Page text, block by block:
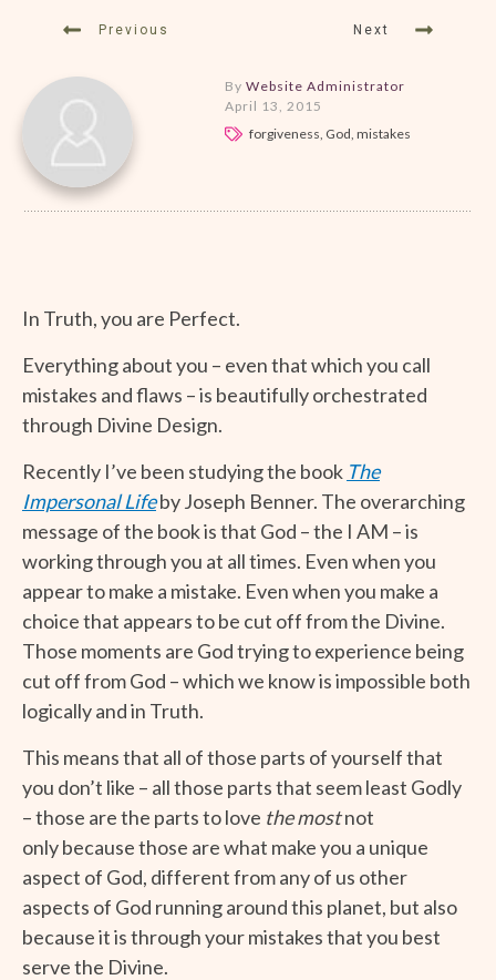
Previous Next
By Website Administrator
April 13, 2015
forgiveness, God, mistakes
In Truth, you are Perfect.
Everything about you – even that which you call
mistakes and flaws – is beautifully orchestrated
through Divine Design.
Recently I’ve been studying the book The
Impersonal Lifeby Joseph Benner. The overarching
message of the book is that God – the I AM – is
working through you at all times. Even when you
appear to make a mistake. Even when you make a
choice that appears to be cut off from the Divine.
Those moments are God trying to experience being
cut off from God – which we know is impossible both
logically and in Truth.
This means that all of those parts of yourself that
you don’t like – all those parts that seem least Godly
– those are the parts to love the mostnot
only because those are what make you a unique
aspect of God, different from any of us other
aspects of God running around this planet, but also
because it is through your mistakes that you best
serve the Divine.